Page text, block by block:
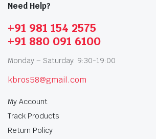
Need Help?
+91 981 154 2575
+91 880 091 6100
Monday – Saturday: 9:30-19:00
kbros58@gmail.com
My Account
Track Products
Return Policy